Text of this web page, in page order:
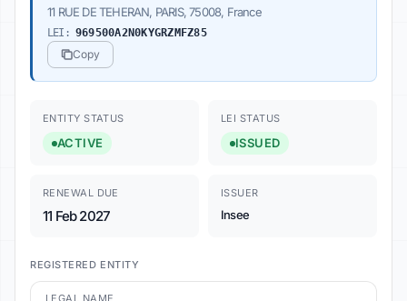
11 RUE DE TEHERAN, PARIS, 75008, France
LEI: 969500A2N0KYGRZMFZ85
Copy
ENTITY STATUS
ACTIVE
LEI STATUS
ISSUED
RENEWAL DUE
11 Feb 2027
ISSUER
Insee
REGISTERED ENTITY
LEGAL NAME